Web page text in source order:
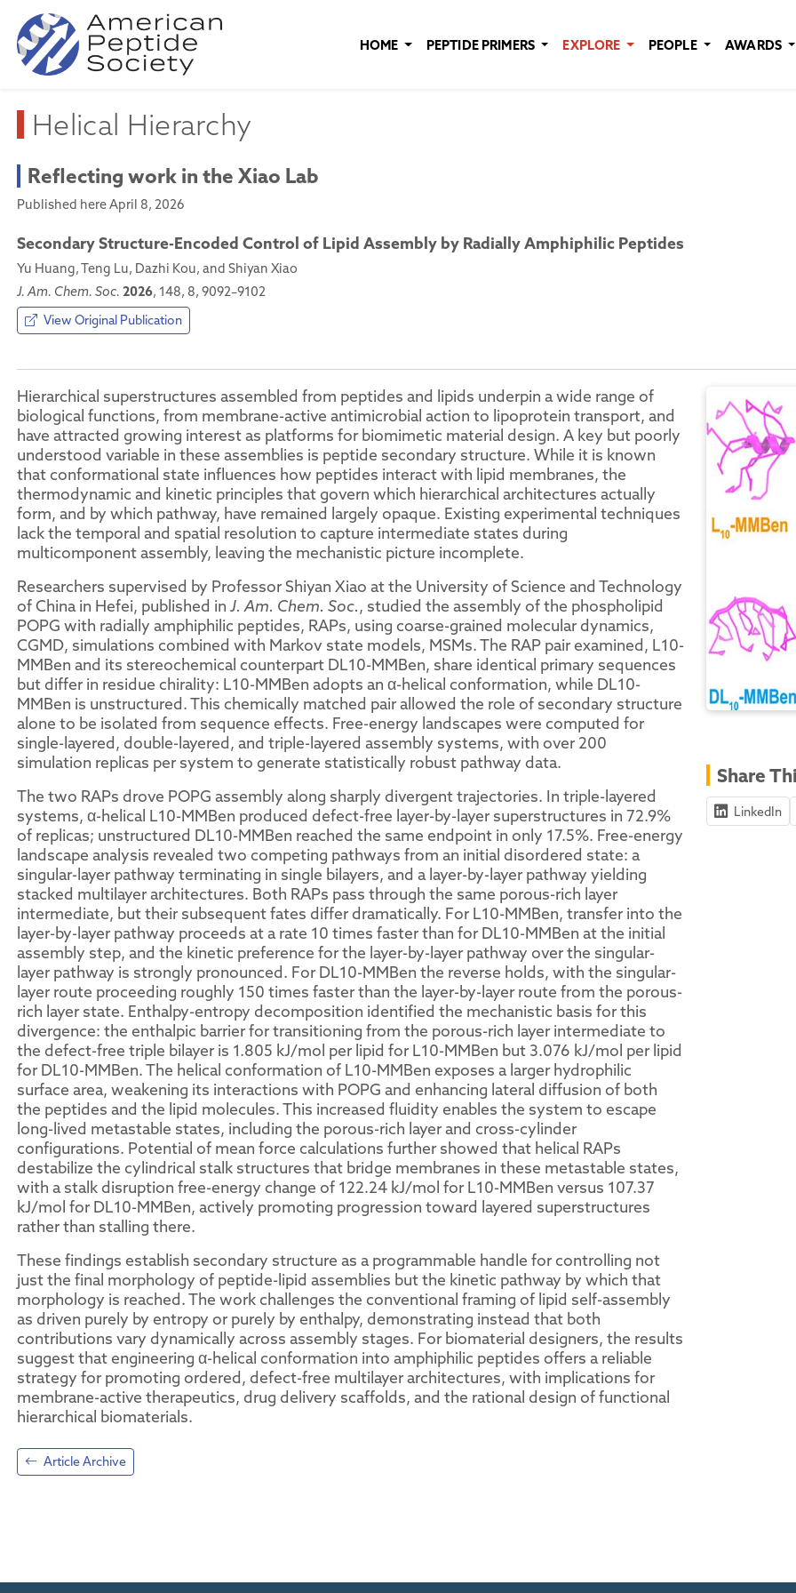
HOME PEPTIDE PRIMERS EXPLORE PEOPLE AWARDS
Helical Hierarchy
Reflecting work in the Xiao Lab
Published here April 8, 2026
Secondary Structure-Encoded Control of Lipid Assembly by Radially Amphiphilic Peptides
Yu Huang, Teng Lu, Dazhi Kou, and Shiyan Xiao
J. Am. Chem. Soc. 2026, 148, 8, 9092–9102
View Original Publication
Hierarchical superstructures assembled from peptides and lipids underpin a wide range of
biological functions, from membrane-active antimicrobial action to lipoprotein transport, and
have attracted growing interest as platforms for biomimetic material design. A key but poorly
understood variable in these assemblies is peptide secondary structure. While it is known
that conformational state influences how peptides interact with lipid membranes, the
thermodynamic and kinetic principles that govern which hierarchical architectures actually
form, and by which pathway, have remained largely opaque. Existing experimental techniques
lack the temporal and spatial resolution to capture intermediate states during
multicomponent assembly, leaving the mechanistic picture incomplete.
Researchers supervised by Professor Shiyan Xiao at the University of Science and Technology
of China in Hefei, published in J. Am. Chem. Soc., studied the assembly of the phospholipid
POPG with radially amphiphilic peptides, RAPs, using coarse-grained molecular dynamics,
CGMD, simulations combined with Markov state models, MSMs. The RAP pair examined, L10-
MMBen and its stereochemical counterpart DL10-MMBen, share identical primary sequences
but differ in residue chirality: L10-MMBen adopts an α-helical conformation, while DL10-
MMBen is unstructured. This chemically matched pair allowed the role of secondary structure
alone to be isolated from sequence effects. Free-energy landscapes were computed for
single-layered, double-layered, and triple-layered assembly systems, with over 200
simulation replicas per system to generate statistically robust pathway data.
The two RAPs drove POPG assembly along sharply divergent trajectories. In triple-layered
systems, α-helical L10-MMBen produced defect-free layer-by-layer superstructures in 72.9%
of replicas; unstructured DL10-MMBen reached the same endpoint in only 17.5%. Free-energy
landscape analysis revealed two competing pathways from an initial disordered state: a
singular-layer pathway terminating in single bilayers, and a layer-by-layer pathway yielding
stacked multilayer architectures. Both RAPs pass through the same porous-rich layer
intermediate, but their subsequent fates differ dramatically. For L10-MMBen, transfer into the
layer-by-layer pathway proceeds at a rate 10 times faster than for DL10-MMBen at the initial
assembly step, and the kinetic preference for the layer-by-layer pathway over the singular-
layer pathway is strongly pronounced. For DL10-MMBen the reverse holds, with the singular-
layer route proceeding roughly 150 times faster than the layer-by-layer route from the porous-
rich layer state. Enthalpy-entropy decomposition identified the mechanistic basis for this
divergence: the enthalpic barrier for transitioning from the porous-rich layer intermediate to
the defect-free triple bilayer is 1.805 kJ/mol per lipid for L10-MMBen but 3.076 kJ/mol per lipid
for DL10-MMBen. The helical conformation of L10-MMBen exposes a larger hydrophilic
surface area, weakening its interactions with POPG and enhancing lateral diffusion of both
the peptides and the lipid molecules. This increased fluidity enables the system to escape
long-lived metastable states, including the porous-rich layer and cross-cylinder
configurations. Potential of mean force calculations further showed that helical RAPs
destabilize the cylindrical stalk structures that bridge membranes in these metastable states,
with a stalk disruption free-energy change of 122.24 kJ/mol for L10-MMBen versus 107.37
kJ/mol for DL10-MMBen, actively promoting progression toward layered superstructures
rather than stalling there.
These findings establish secondary structure as a programmable handle for controlling not
just the final morphology of peptide-lipid assemblies but the kinetic pathway by which that
morphology is reached. The work challenges the conventional framing of lipid self-assembly
as driven purely by entropy or purely by enthalpy, demonstrating instead that both
contributions vary dynamically across assembly stages. For biomaterial designers, the results
suggest that engineering α-helical conformation into amphiphilic peptides offers a reliable
strategy for promoting ordered, defect-free multilayer architectures, with implications for
membrane-active therapeutics, drug delivery scaffolds, and the rational design of functional
hierarchical biomaterials.
Article Archive
Share
LinkedIn